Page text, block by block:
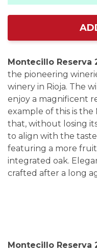
Montecillo Reserva
the pioneering
winery in Rioja. The
enjoy a magnificent
example of this is the
that, without losing
to align with the
featuring a more
integrated oak.
crafted after a long
Montecillo Reserva